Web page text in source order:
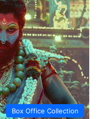
Box Office Collection